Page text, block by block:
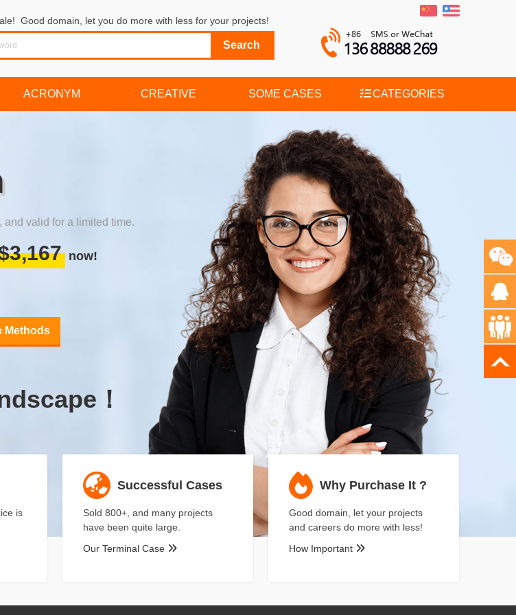
Good domain, let you do more with less for your projects!
ACRONYM CREATIVE SOME CASES CATEGORIES
and valid for a limited time.
now!
Methods
！
is
Successful Cases
Sold 800+, and many projects
have been quite large.
Our Terminal Case
Why Purchase It ?
Good domain, let your projects
and careers do more with less!
How Important